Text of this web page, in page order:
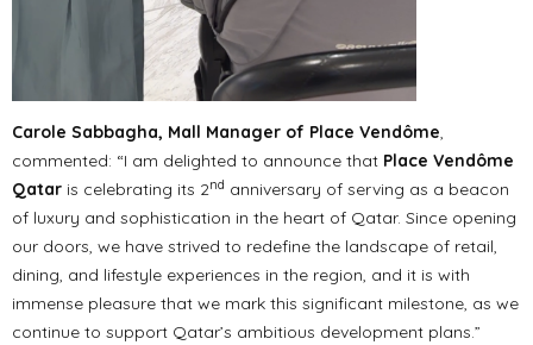
Carole Sabbagha, Mall Manager of Place Vendôme,
commented: “I am delighted to announce that Place Vendôme
Qatar is celebrating its 2nd anniversary of serving as a beacon
of luxury and sophistication in the heart of Qatar. Since opening
our doors, we have strived to redefine the landscape of retail,
dining, and lifestyle experiences in the region, and it is with
immense pleasure that we mark this significant milestone, as we
continue to support Qatar’s ambitious development plans.”